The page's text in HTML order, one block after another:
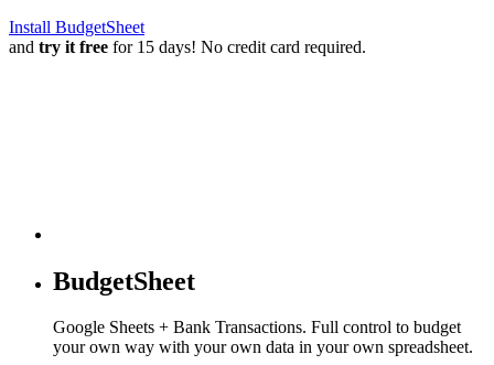
Install BudgetSheet
and try it free for 15 days! No credit card required.
BudgetSheet
Google Sheets + Bank Transactions. Full control to budget
your own way with your own data in your own spreadsheet.